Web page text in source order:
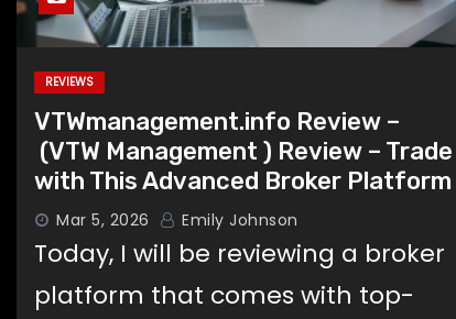
REVIEWS
VTWmanagement.info Review –
(VTW Management ) Review – Trade
with This Advanced Broker Platform
Mar 5, 2026 Emily Johnson
Today, I will be reviewing a broker
platform that comes with top-